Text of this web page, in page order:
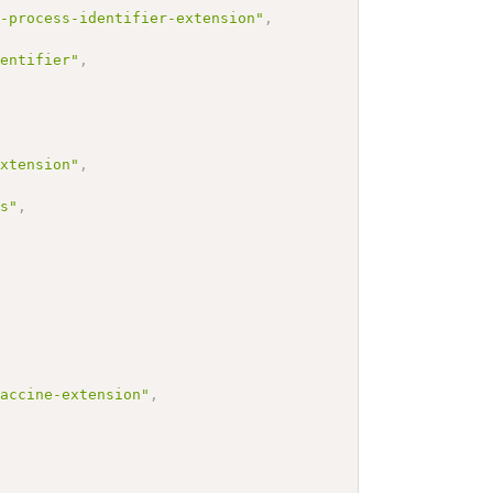
identifier-extension" ,
,
,
,
extension" ,